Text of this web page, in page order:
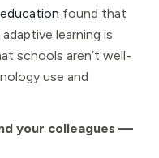
found that
learning is
schools aren’t well-
use and
your colleagues —